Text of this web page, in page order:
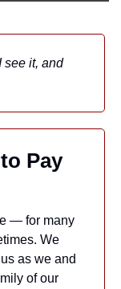
see it, and
Pay
— for many
We
as we and
of our